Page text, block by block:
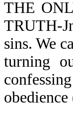
THE
TRUTH-
sins. We
turning